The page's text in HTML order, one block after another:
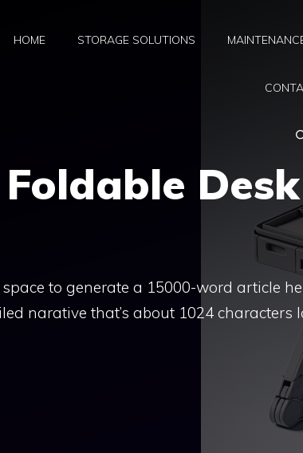
HOME STORAGE SOLUTIONS
Desk
to generate a 15000-word article
narative that’s about 1024 characters